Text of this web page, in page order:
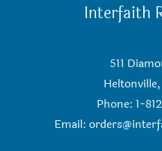
Interfaith
511
Phone: 1-
Email: